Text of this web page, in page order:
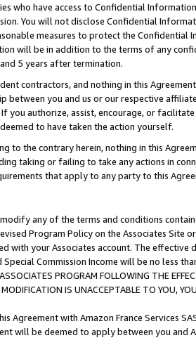
who have access to Confidential
You will not disclose Confidential
measures to protect the Confidential
will be in addition to the terms of any
5 years after termination.
contractors, and nothing in this
between you and us or our respective
you authorize, assist, encourage, or
to have taken the action yourself.
to the contrary herein, nothing in this
taking or failing to take any actions in
that apply to any party to this
any of the terms and conditions
Program Policy on the Associates
with your Associates account. The
Special Commission Income will be no less
PROGRAM FOLLOWING THE
IS UNACCEPTABLE TO YOU,
Agreement with Amazon France Services
will be deemed to apply between you and